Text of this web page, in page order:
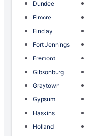
Dundee
Elmore
Findlay
Fort Jennings
Fremont
Gibsonburg
Graytown
Gypsum
Haskins
Holland